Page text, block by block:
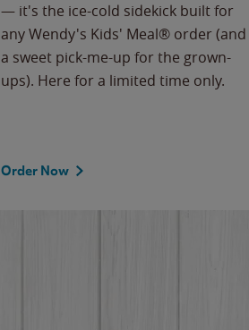
— it's the ice-cold sidekick built for
any Wendy's Kids' Meal® order (and
a sweet pick-me-up for the grown-
ups). Here for a limited time only.
Order Now